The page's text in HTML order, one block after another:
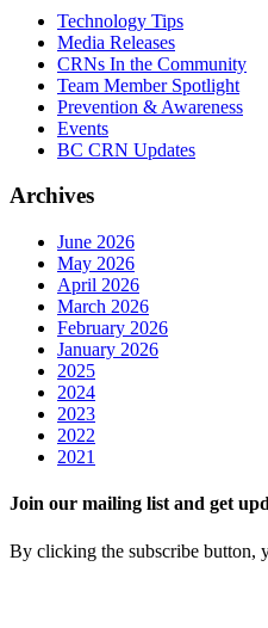
Technology Tips
Media Releases
CRNs In the Community
Team Member Spotlight
Prevention & Awareness
Events
BC CRN Updates
Archives
June 2026
May 2026
April 2026
March 2026
February 2026
January 2026
2025
2024
2023
2022
2021
Join our mailing list and get
By clicking the subscribe button,